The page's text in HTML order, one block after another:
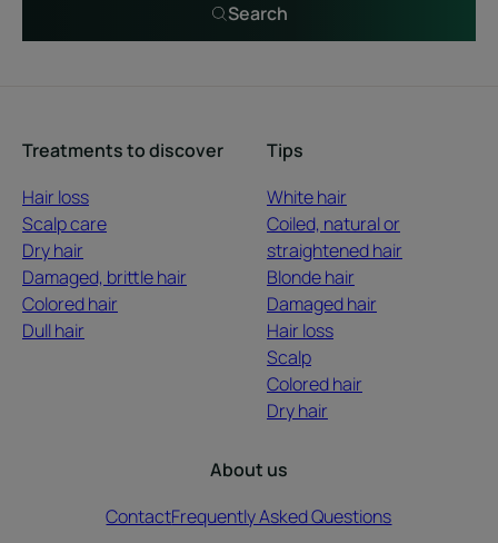
Search
Treatments to discover
Hair loss
Scalp care
Dry hair
Damaged, brittle hair
Colored hair
Dull hair
Tips
White hair
Coiled, natural or
straightened hair
Blonde hair
Damaged hair
Hair loss
Scalp
Colored hair
Dry hair
About us
ContactFrequently Asked Questions